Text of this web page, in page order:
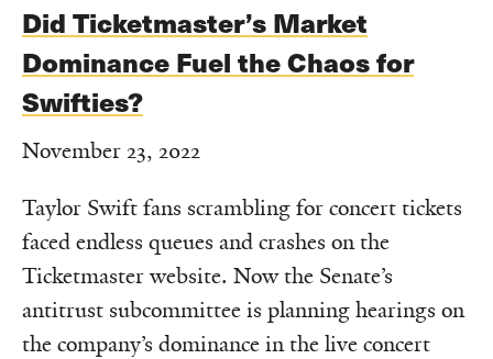
Did Ticketmaster’s Market
Dominance Fuel the Chaos for
Swifties?
November 23, 2022
Taylor Swift fans scrambling for concert tickets
faced endless queues and crashes on the
Ticketmaster website. Now the Senate’s
antitrust subcommittee is planning hearings on
the company’s dominance in the live concert